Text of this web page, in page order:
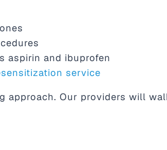
aspirin and ibuprofen
service
Our providers will